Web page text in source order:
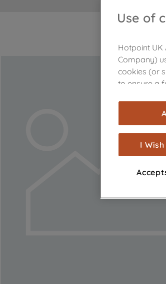
Use of
Hotpoint UK
Company)
cookies (or
to ensure a
are used
show you
browsing
through
I